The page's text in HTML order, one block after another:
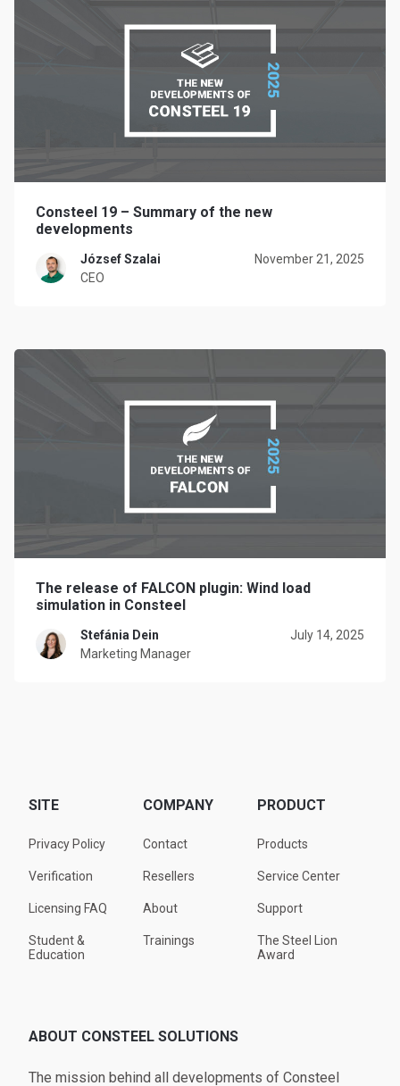
Consteel 19 – Summary of the new
developments
József Szalai
CEO
November 21, 2025
The release of FALCON plugin: Wind load
simulation in Consteel
Stefánia Dein
Marketing Manager
July 14, 2025
SITE
Privacy Policy
Verification
Licensing FAQ
Student &
Education
COMPANY
Contact
Resellers
About
Trainings
PRODUCT
Products
Service Center
Support
The Steel Lion
Award
ABOUT CONSTEEL SOLUTIONS
The mission behind all developments of Consteel